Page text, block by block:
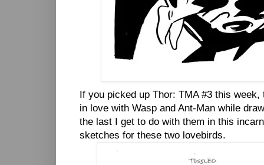
If you picked up Thor: TMA #3 this
in love with Wasp and Ant-Man while
the last I get to do with them in this
sketches for these two lovebirds.